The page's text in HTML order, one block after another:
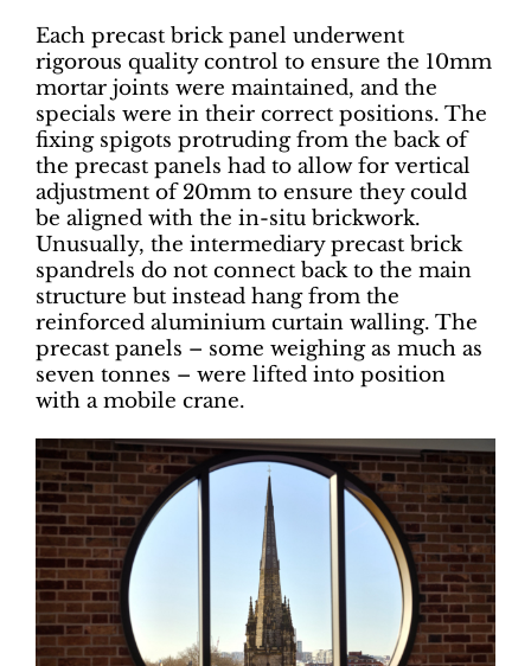
Each precast brick panel underwent
rigorous quality control to ensure the 10mm
mortar joints were maintained, and the
specials were in their correct positions. The
fixing spigots protruding from the back of
the precast panels had to allow for vertical
adjustment of 20mm to ensure they could
be aligned with the in-situ brickwork.
Unusually, the intermediary precast brick
spandrels do not connect back to the main
structure but instead hang from the
reinforced aluminium curtain walling. The
precast panels – some weighing as much as
seven tonnes – were lifted into position
with a mobile crane.